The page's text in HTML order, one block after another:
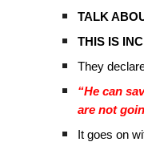
TALK
THIS IS
They
“He can
are not
It goes on